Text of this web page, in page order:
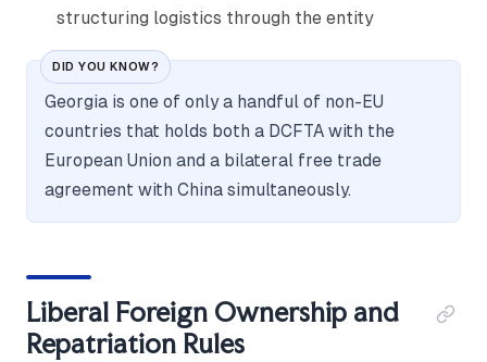
structuring logistics through the entity
DID YOU KNOW?
Georgia is one of only a handful of non-EU
countries that holds both a DCFTA with the
European Union and a bilateral free trade
agreement with China simultaneously.
Liberal Foreign Ownership and
Repatriation Rules